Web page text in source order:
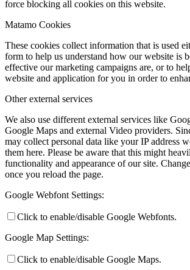
force blocking all cookies on this website.
Matamo Cookies
These cookies collect information that is used
form to help us understand how our website is
effective our marketing campaigns are, or to
website and application for you in order to
Other external services
We also use different external services like
Google Maps and external Video providers.
may collect personal data like your IP address
them here. Please be aware that this might
functionality and appearance of our site.
once you reload the page.
Google Webfont Settings:
Click to enable/disable Google Webfonts.
Google Map Settings:
Click to enable/disable Google Maps.